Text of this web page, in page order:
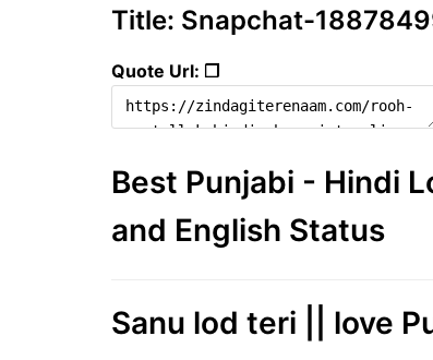
Title: Snapchat-
Quote Url: ❐
Best Punjabi - Hindi
and English Status
Sanu lod teri || love